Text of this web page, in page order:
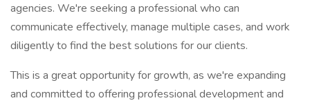
agencies. We're seeking a professional who can
communicate effectively, manage multiple cases, and work
diligently to find the best solutions for our clients.
This is a great opportunity for growth, as we're expanding
and committed to offering professional development and